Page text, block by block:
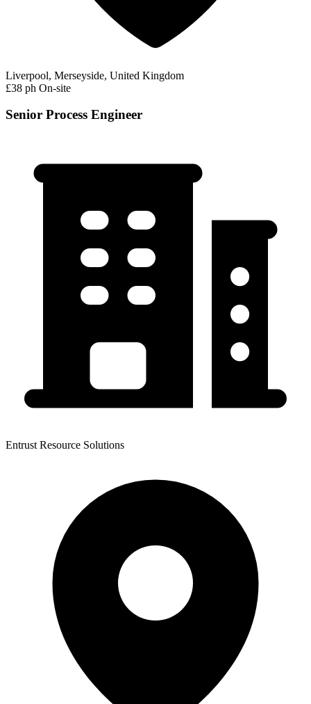
Liverpool, Merseyside, United Kingdom
£38 ph On-site
Senior Process Engineer
Entrust Resource Solutions